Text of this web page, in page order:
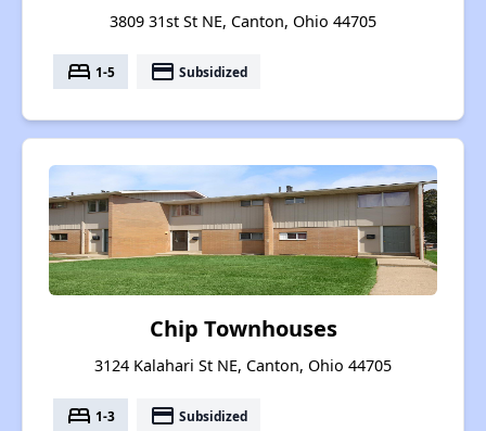
3809 31st St NE, Canton, Ohio 44705
bed 1-5 payment Subsidized
Chip Townhouses
3124 Kalahari St NE, Canton, Ohio 44705
bed 1-3 payment Subsidized